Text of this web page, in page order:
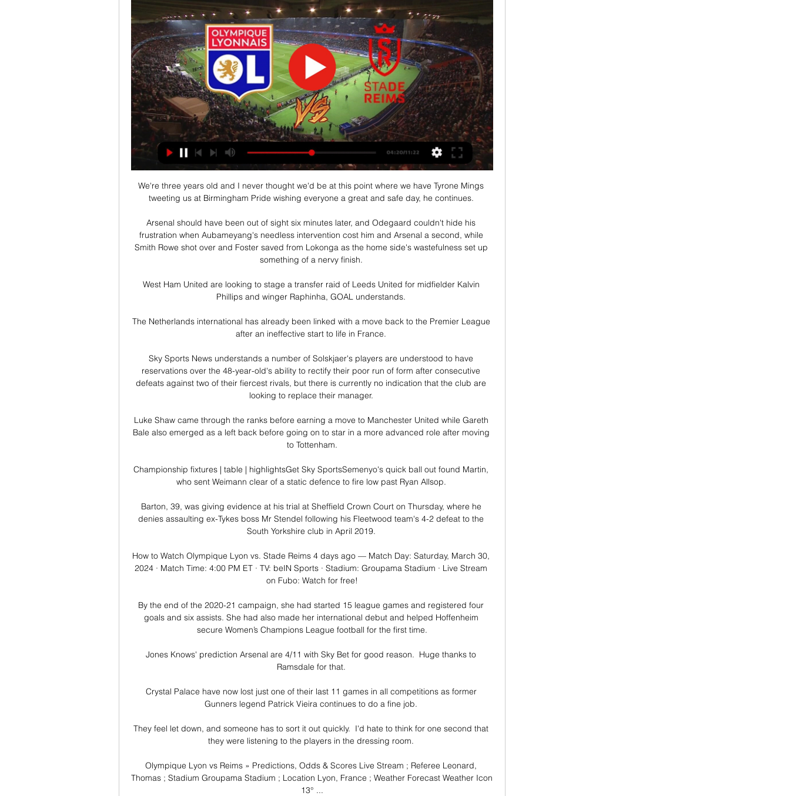
We're three years old and I never thought we'd be at this point where we have Tyrone Mings
tweeting us at Birmingham Pride wishing everyone a great and safe day, he continues.
Arsenal should have been out of sight six minutes later, and Odegaard couldn't hide his
frustration when Aubameyang's needless intervention cost him and Arsenal a second, while
Smith Rowe shot over and Foster saved from Lokonga as the home side's wastefulness set up
something of a nervy finish.
West Ham United are looking to stage a transfer raid of Leeds United for midfielder Kalvin
Phillips and winger Raphinha, GOAL understands.
The Netherlands international has already been linked with a move back to the Premier League
after an ineffective start to life in France.
Sky Sports News understands a number of Solskjaer's players are understood to have
reservations over the 48-year-old's ability to rectify their poor run of form after consecutive
defeats against two of their fiercest rivals, but there is currently no indication that the club are
looking to replace their manager.
Luke Shaw came through the ranks before earning a move to Manchester United while Gareth
Bale also emerged as a left back before going on to star in a more advanced role after moving
to Tottenham.
Championship fixtures | table | highlightsGet Sky SportsSemenyo's quick ball out found Martin,
who sent Weimann clear of a static defence to fire low past Ryan Allsop.
Barton, 39, was giving evidence at his trial at Sheffield Crown Court on Thursday, where he
denies assaulting ex-Tykes boss Mr Stendel following his Fleetwood team's 4-2 defeat to the
South Yorkshire club in April 2019.
How to Watch Olympique Lyon vs. Stade Reims 4 days ago — Match Day: Saturday, March 30,
2024 · Match Time: 4:00 PM ET · TV: beIN Sports · Stadium: Groupama Stadium · Live Stream
on Fubo: Watch for free!
By the end of the 2020-21 campaign, she had started 15 league games and registered four
goals and six assists. She had also made her international debut and helped Hoffenheim
secure Women’s Champions League football for the first time.
Jones Knows' prediction Arsenal are 4/11 with Sky Bet for good reason.  Huge thanks to
Ramsdale for that.
Crystal Palace have now lost just one of their last 11 games in all competitions as former
Gunners legend Patrick Vieira continues to do a fine job.
They feel let down, and someone has to sort it out quickly.  I'd hate to think for one second that
they were listening to the players in the dressing room.
Olympique Lyon vs Reims » Predictions, Odds & Scores Live Stream ; Referee Leonard,
Thomas ; Stadium Groupama Stadium ; Location Lyon, France ; Weather Forecast Weather Icon
13° ...